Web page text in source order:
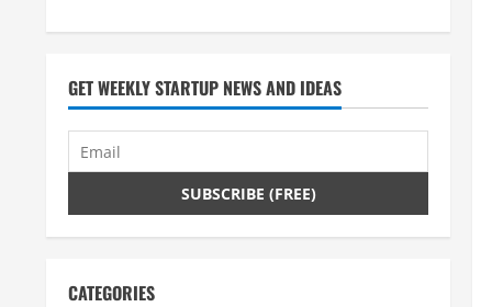
GET WEEKLY STARTUP NEWS AND IDEAS
CATEGORIES